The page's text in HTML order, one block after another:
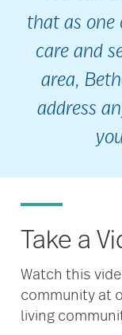
that as one
care and
area,
address
Take a
Watch this
community at
living